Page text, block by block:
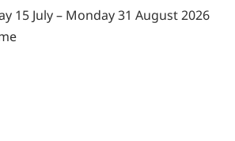
15 July – Monday 31 August 2026